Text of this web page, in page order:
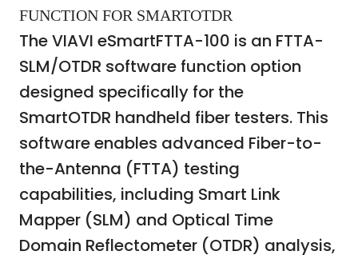
FUNCTION FOR SMARTOTDR
The VIAVI eSmartFTTA-100 is an FTTA-
SLM/OTDR software function option
designed specifically for the
SmartOTDR handheld fiber testers. This
software enables advanced Fiber-to-
the-Antenna (FTTA) testing
capabilities, including Smart Link
Mapper (SLM) and Optical Time
Domain Reflectometer (OTDR) analysis,